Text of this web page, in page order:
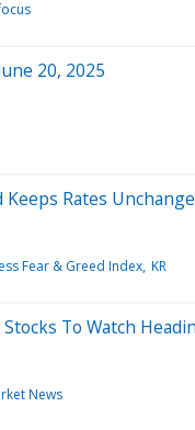
20, 2025
Keeps Rates
Fear & Greed Index KR
To Watch
News